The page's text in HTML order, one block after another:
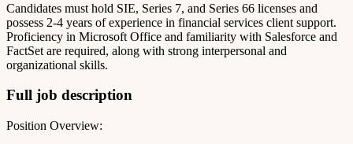
Candidates must hold SIE, Series 7, and Series 66 licenses and
possess 2-4 years of experience in financial services client support.
Proficiency in Microsoft Office and familiarity with Salesforce and
FactSet are required, along with strong interpersonal and
organizational skills.
Full job description
Position Overview: